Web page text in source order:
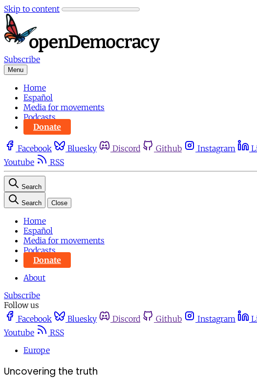
Skip to content
Subscribe
Menu
Home
Español
Media for movements
Podcasts
Donate
Facebook Bluesky Discord Github Instagram
Youtube
RSS
Search
Search Close
Home
Español
Media for movements
Podcasts
Donate
About
Subscribe
Follow us
Facebook
Bluesky Discord Github Instagram
Youtube
RSS
Europe
Uncovering the truth